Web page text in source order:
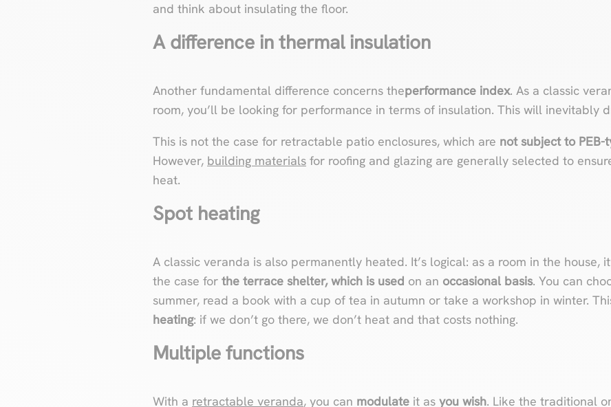
and think about insulating the floor.
A difference in thermal insulation
Another fundamental difference concerns theperformance index. As a classic
room, you’ll be looking for performance in terms of insulation. This will inevitably
This is not the case for retractable patio enclosures, which are not subject to
However, building materials for roofing and glazing are generally selected to
heat.
Spot heating
A classic veranda is also permanently heated. It’s logical: as a room in the house,
the case for the terrace shelter, which is used on an occasional basis. You can
summer, read a book with a cup of tea in autumn or take a workshop in winter.
heating: if we don’t go there, we don’t heat and that costs nothing.
Multiple functions
With a retractable veranda, you can modulate it as you wish. Like the traditional